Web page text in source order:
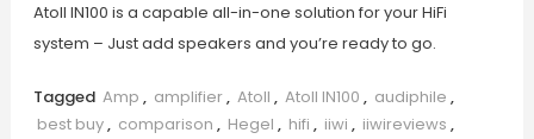
Atoll IN100 is a capable all-in-one solution for your HiFi
system – Just add speakers and you’re ready to go.
Tagged Amp , amplifier, Atoll , Atoll IN100 , audiphile ,
best buy, comparison , Hegel , hifi , iiwi , iiwireviews ,